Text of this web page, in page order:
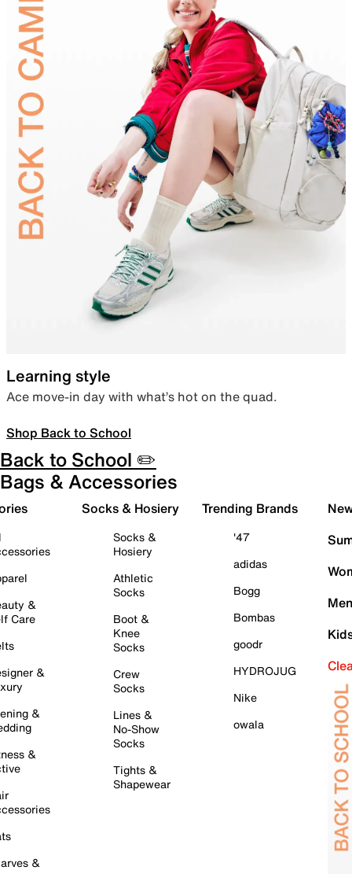
Learning style
Ace move-in day with what’s hot on the quad.
Shop Back to School
Back to School ✏️
Bags & Accessories
&
Care
&
&
&
&
Socks & Hosiery
Socks &
Hosiery
Athletic
Socks
Boot &
Knee
Socks
Crew
Socks
Lines &
No-Show
Socks
Tights &
Shapewear
Trending Brands
'47
adidas
Bogg
Bombas
goodr
HYDROJUG
Nike
owala